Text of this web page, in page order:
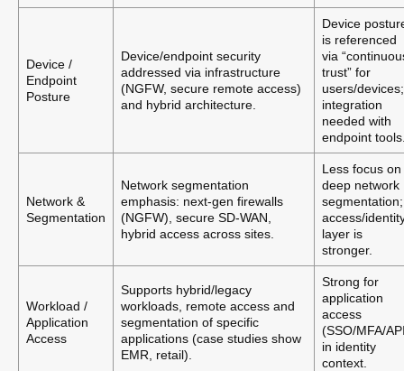
Device /
Endpoint
Posture
Device/endpoint security
addressed via infrastructure
(NGFW, secure remote access)
and hybrid architecture.
Device
is referenced
via
trust” for
users/devices;
integration
needed with
endpoint
Network &
Segmentation
Network segmentation
emphasis: next-gen firewalls
(NGFW), secure SD-WAN,
hybrid access across sites.
Less focus on
deep network
segmentation;
access/
layer is
stronger.
Workload /
Application
Access
Supports hybrid/legacy
workloads, remote access and
segmentation of specific
applications (case studies show
EMR, retail).
Strong for
application
access
(SSO/MFA/
in identity
context.